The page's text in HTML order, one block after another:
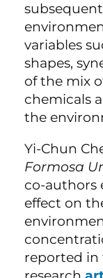
variables
shapes,
of the mix
chemicals
the
Yi-Chun
Formosa
co-authors
effect on
reported in